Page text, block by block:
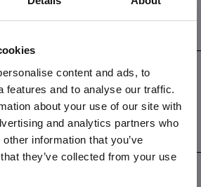
content and ads, to
features and to analyse our traffic.
about your use of our site with
and analytics partners who
information that you’ve
they’ve collected from your use
X-type, available in the following
P
20
P
25
PK
0
PK
10
PK
20
M
0
M
MS